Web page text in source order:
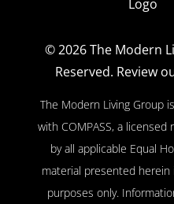
© 2026The Modern
Reserved. Review
The Modern Living Group
with COMPASS, a
by all applicable Equal
material presented
purposes only.